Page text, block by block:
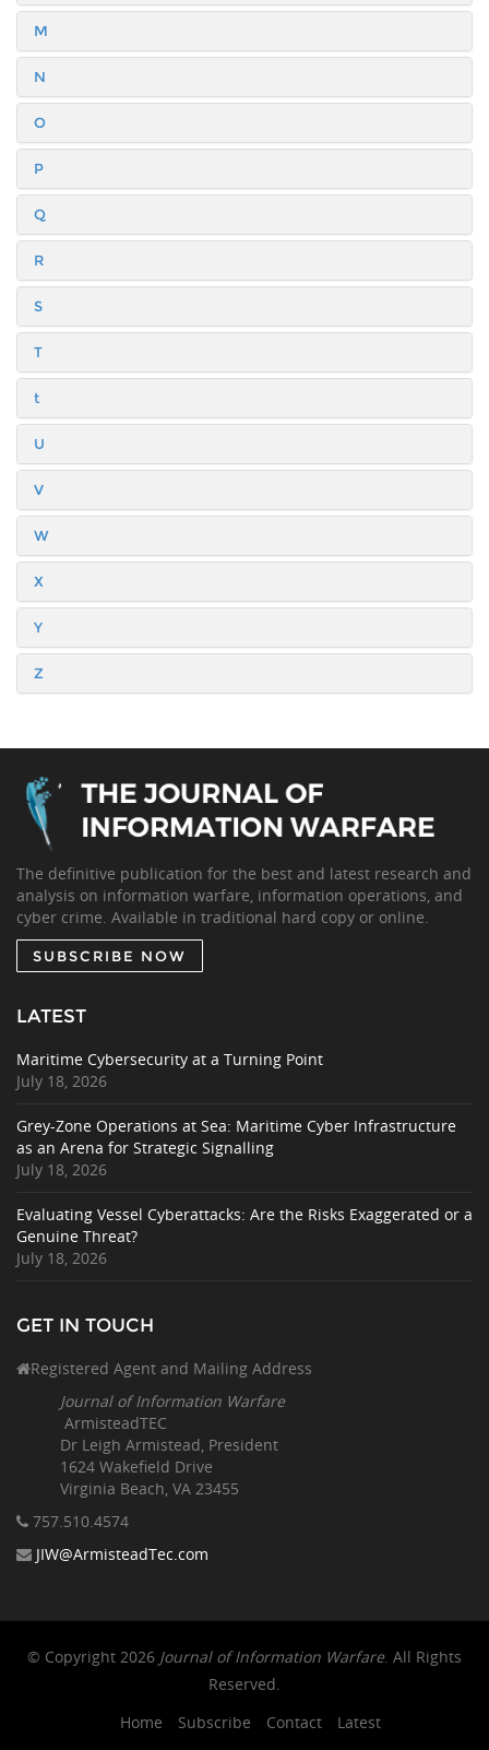
M
N
O
P
Q
R
S
T
t
U
V
W
X
Y
Z
The definitive publication for the best and latest research and
analysis on information warfare, information operations, and
cyber crime. Available in traditional hard copy or online.
SUBSCRIBE NOW
LATEST
Maritime Cybersecurity at a Turning Point
July 18, 2026
Grey-Zone Operations at Sea: Maritime Cyber Infrastructure
as an Arena for Strategic Signalling
July 18, 2026
Evaluating Vessel Cyberattacks: Are the Risks Exaggerated or a
Genuine Threat?
July 18, 2026
GET IN TOUCH
Registered Agent and Mailing Address
Journal of Information Warfare
ArmisteadTEC
Dr Leigh Armistead, President
1624 Wakefield Drive
Virginia Beach, VA 23455
757.510.4574
JIW@ArmisteadTec.com
© Copyright 2026 Journal of Information Warfare. All Rights
Reserved.
Home
Subscribe Contact Latest